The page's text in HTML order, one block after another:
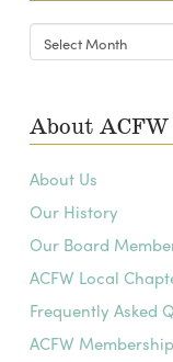
Blog
Archives
About ACFW
About Us
Our History
Our Board
ACFW Local
Frequently Asked
ACFW Membership